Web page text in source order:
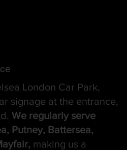
London Car Park,
signage at the entrance,
We regularly serve
Putney, Battersea,
making us a